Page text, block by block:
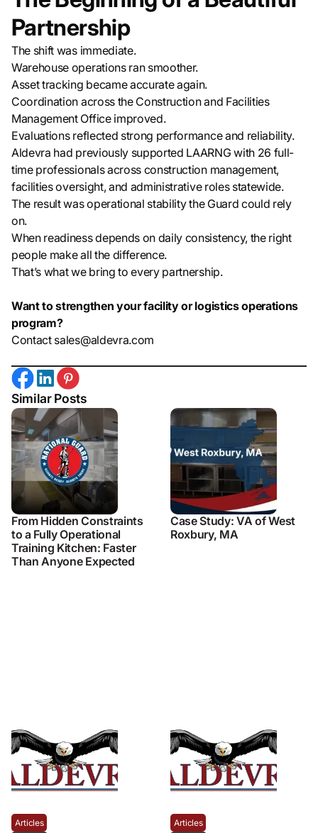
Partnership
The shift was immediate.
Warehouse operations ran smoother.
Asset tracking became accurate again.
Coordination across the Construction and Facilities
Management Office improved.
Evaluations reflected strong performance and reliability.
Aldevra had previously supported LAARNG with 26 full-
time professionals across construction management,
facilities oversight, and administrative roles statewide.
The result was operational stability the Guard could rely
on.
When readiness depends on daily consistency, the right
people make all the difference.
That’s what we bring to every partnership.
Want to strengthen your facility or logistics operations
program?
Contact sales@aldevra.com
Similar Posts
From Hidden Constraints
to a Fully Operational
Training Kitchen: Faster
Than Anyone Expected
Case Study: VA of West
Roxbury, MA
Articles
Articles